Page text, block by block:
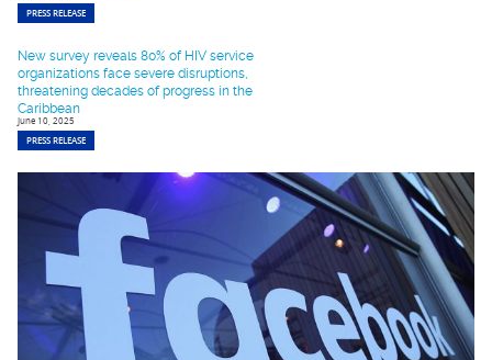
PRESS RELEASE
New survey reveals 80% of HIV service
organizations face severe disruptions,
threatening decades of progress in the
Caribbean
June 10, 2025
PRESS RELEASE